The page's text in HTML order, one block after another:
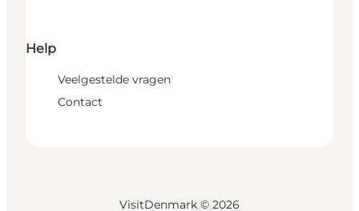
Help
Veelgestelde vragen
Contact
VisitDenmark © 2026